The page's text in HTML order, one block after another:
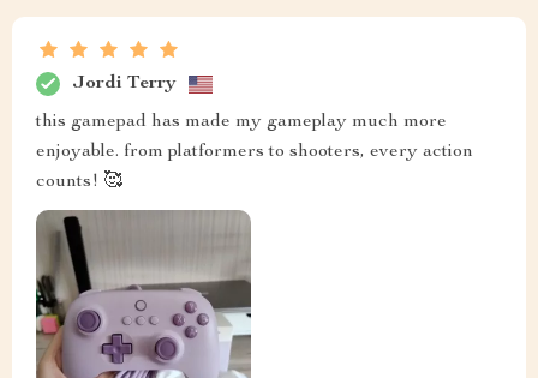
Jordi Terry
this gamepad has made my gameplay much more
enjoyable. from platformers to shooters, every action
counts! 🥰